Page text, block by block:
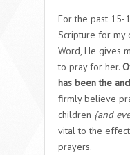
For the past 15-
Scripture for my
Word, He gives
to pray for her.
has been the
firmly believe
children {and
vital to the
prayers.